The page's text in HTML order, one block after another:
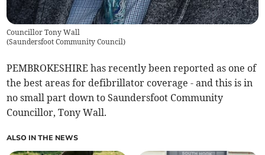
Councillor Tony Wall
(Saundersfoot Community Council)
PEMBROKESHIRE has recently been reported as one of
the best areas for defibrillator coverage - and this is in
no small part down to Saundersfoot Community
Councillor, Tony Wall.
ALSO IN THE NEWS